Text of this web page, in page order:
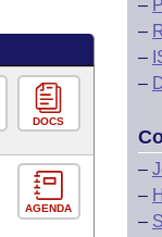
DOCS
AGENDA
–
–
–
–
–
–
–